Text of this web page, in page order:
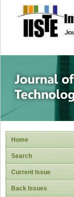
Home
Search
Current Issue
Back Issues